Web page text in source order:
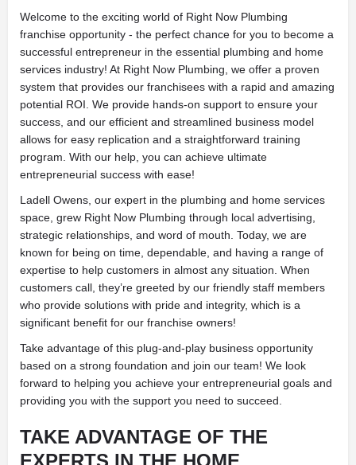
Welcome to the exciting world of Right Now Plumbing
franchise opportunity - the perfect chance for you to become a
successful entrepreneur in the essential plumbing and home
services industry! At Right Now Plumbing, we offer a proven
system that provides our franchisees with a rapid and amazing
potential ROI. We provide hands-on support to ensure your
success, and our efficient and streamlined business model
allows for easy replication and a straightforward training
program. With our help, you can achieve ultimate
entrepreneurial success with ease!
Ladell Owens, our expert in the plumbing and home services
space, grew Right Now Plumbing through local advertising,
strategic relationships, and word of mouth. Today, we are
known for being on time, dependable, and having a range of
expertise to help customers in almost any situation. When
customers call, they’re greeted by our friendly staff members
who provide solutions with pride and integrity, which is a
significant benefit for our franchise owners!
Take advantage of this plug-and-play business opportunity
based on a strong foundation and join our team! We look
forward to helping you achieve your entrepreneurial goals and
providing you with the support you need to succeed.
TAKE ADVANTAGE OF THE